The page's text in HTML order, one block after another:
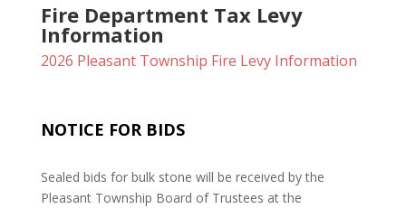
Fire Department Tax Levy
Information
2026 Pleasant Township Fire Levy Information
NOTICE FOR BIDS
Sealed bids for bulk stone will be received by the
Pleasant Township Board of Trustees at the